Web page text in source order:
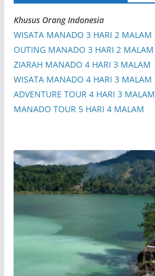
Khusus Orang Indonesia
WISATA MANADO 3 HARI 2 MALAM
OUTING MANADO 3 HARI 2 MALAM
ZIARAH MANADO 4 HARI 3 MALAM
WISATA MANADO 4 HARI 3 MALAM
ADVENTURE TOUR 4 HARI 3 MALAM
MANADO TOUR 5 HARI 4 MALAM